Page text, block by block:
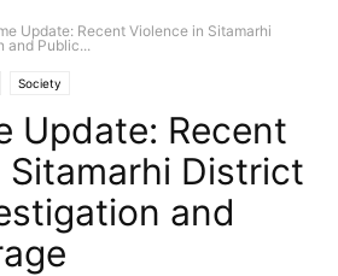
Update: Recent Violence in Sitamarhi
and Public...
Society
Update: Recent
Sitamarhi District
and